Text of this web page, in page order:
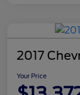
2017
Your Price